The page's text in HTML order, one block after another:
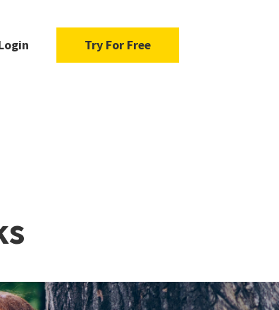
Try For Free